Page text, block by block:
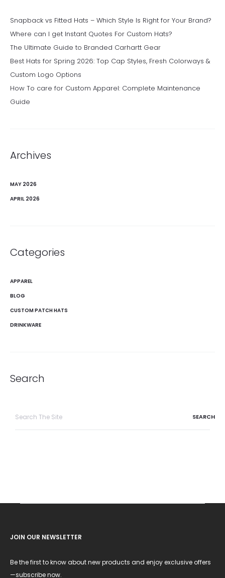
Snapback vs Fitted Hats – Which Style Is Right for Your Brand?
Where can I get Instant Quotes For Custom Hats?
The Ultimate Guide to Branded Carhartt Gear
Best Hats for Spring 2026: Top Cap Styles, Fresh Colorways &
Custom Logo Options
How To care for Custom Apparel: Complete Maintenance
Guide
Archives
MAY 2026
APRIL 2026
Categories
APPAREL
BLOG
CUSTOM PATCH HATS
DRINKWARE
Search
JOIN OUR NEWSLETTER
Be the first to know about new products and enjoy exclusive offers
—subscribe now.